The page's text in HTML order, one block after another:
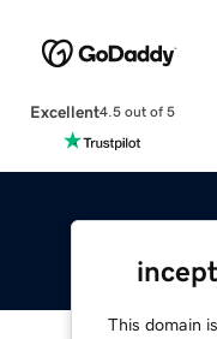
Excellent4.5 out of 5
This domain